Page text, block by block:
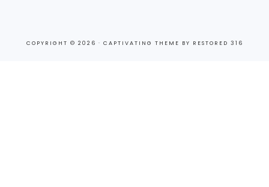
COPYRIGHT © 2026 · CAPTIVATING THEME BY RESTORED 316